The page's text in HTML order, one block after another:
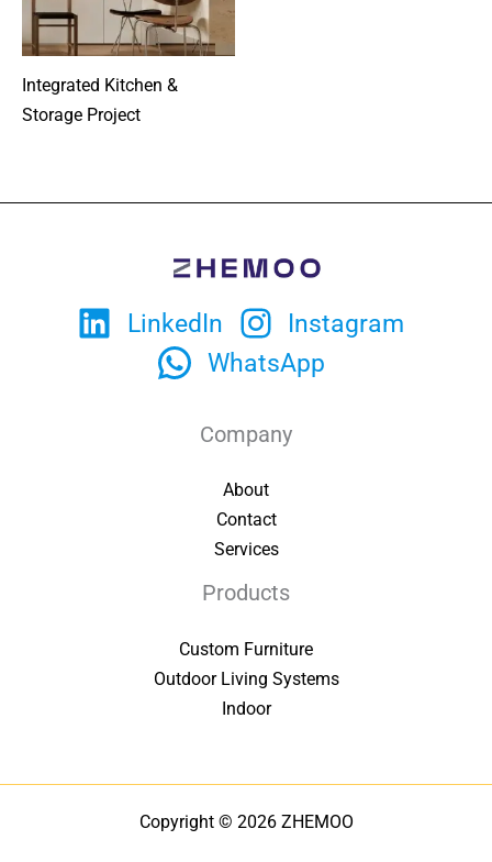
Integrated Kitchen &
Storage Project
LinkedIn
Instagram
WhatsApp
Company
About
Contact
Services
Products
Custom Furniture
Outdoor Living Systems
Indoor
Copyright © 2026 ZHEMOO